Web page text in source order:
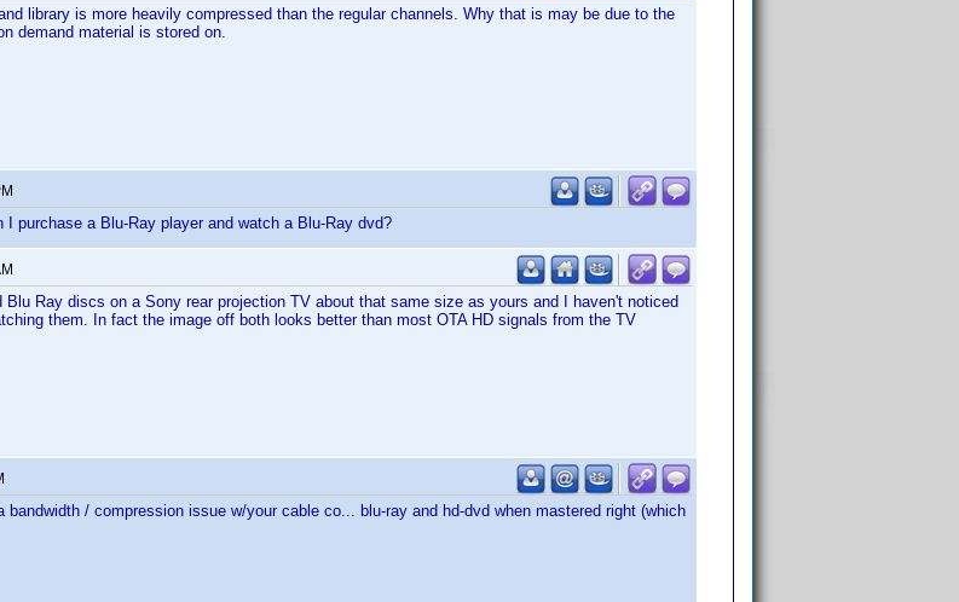
library is more heavily compressed than the regular channels. Why that is may be due to the
demand material is stored on.
I purchase a Blu-Ray player and watch a Blu-Ray dvd?
Blu Ray discs on a Sony rear projection TV about that same size as yours and I haven't noticed
them. In fact the image off both looks better than most OTA HD signals from the TV
/ compression issue w/your cable co... blu-ray and hd-dvd when mastered right (which